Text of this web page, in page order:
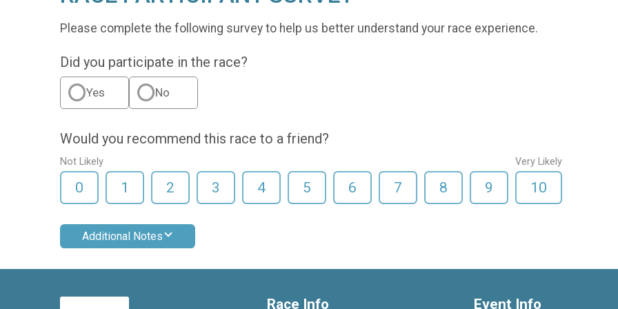
Please complete the following survey to help us better understand your race experience.
Did you participate in the race?
Yes No
Would you recommend this race to a friend?
Not Likely
0 1 2 3 4 5 6 7 8 9
Very Likely
10
Additional Notes
Race Info Event Info